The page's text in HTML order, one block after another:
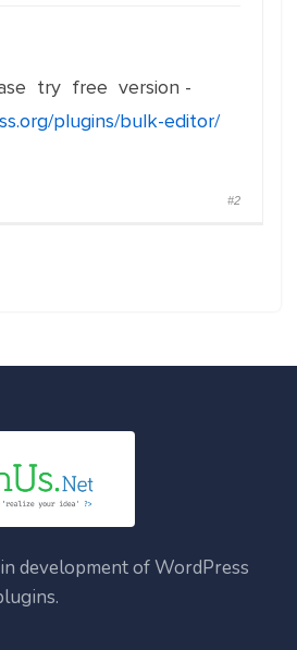
try free version -
plugins/bulk-editor/
#2
development of WordPress